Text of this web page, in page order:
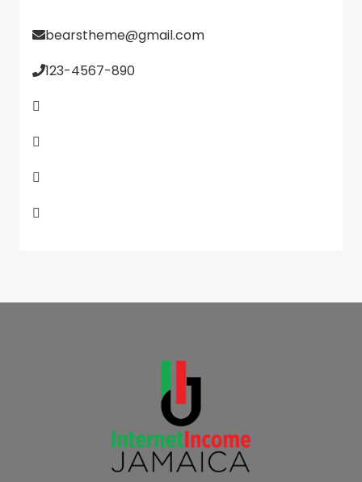
bearstheme@gmail.com
123-4567-890